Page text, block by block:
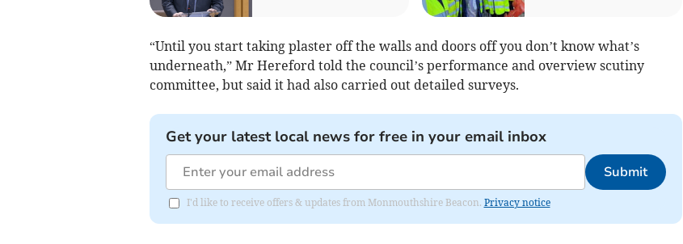
“Until you start taking plaster off the walls and doors off you don’t know what’s
underneath,” Mr Hereford told the council’s performance and overview scutiny
committee, but said it had also carried out detailed surveys.
Get your latest local news for free in your email inbox
Submit
I'd like to receive offers & updates from Monmouthshire Beacon. Privacy notice